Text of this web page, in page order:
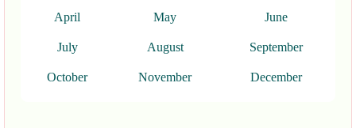
April May June
July August September
October November December